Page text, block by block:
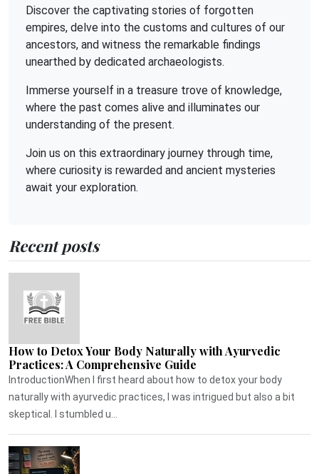
Discover the captivating stories of forgotten
empires, delve into the customs and cultures of our
ancestors, and witness the remarkable findings
unearthed by dedicated archaeologists.
Immerse yourself in a treasure trove of knowledge,
where the past comes alive and illuminates our
understanding of the present.
Join us on this extraordinary journey through time,
where curiosity is rewarded and ancient mysteries
await your exploration.
Recent posts
How to Detox Your Body Naturally with Ayurvedic
Practices: A Comprehensive Guide
IntroductionWhen I first heard about how to detox your body
naturally with ayurvedic practices, I was intrigued but also a bit
skeptical. I stumbled u...